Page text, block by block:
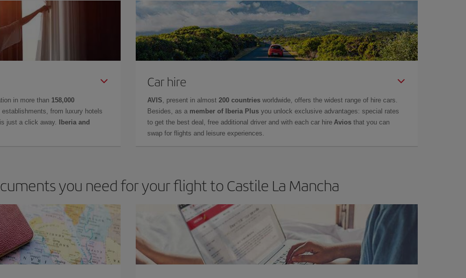
in more than 158,000
establishments, from luxury hotels
just a click away.
Iberia and
Car hire
AVIS , present in almost 200 countries worldwide, offers the widest range of hire cars.
Besides, as a member of Iberia Plus you unlock exclusive advantages: special rates
to get the best deal, free additional driver and with each car hire Avios that you can
swap for flights and leisure experiences.
you need for your flight to Castile La Mancha